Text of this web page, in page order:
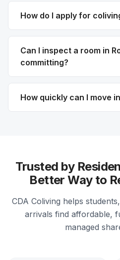
How do I apply for
Can I inspect a room in
committing?
How quickly can I move
Trusted by
Better Way to
CDA Coliving helps
arrivals find affordable,
managed